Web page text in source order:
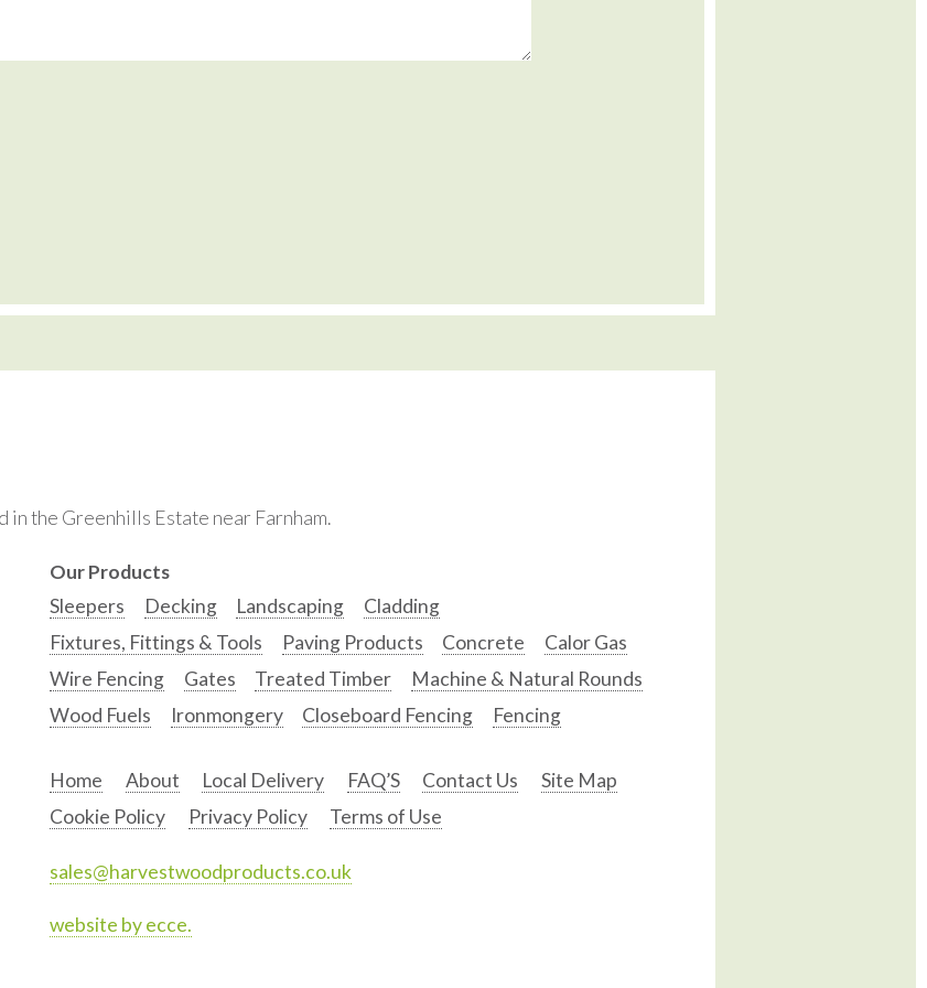
in the Greenhills Estate near Farnham.
Our Products
Sleepers
Decking Landscaping
Cladding
Fixtures, Fittings & Tools
Paving Products Concrete
Calor Gas
Wire Fencing
Gates Treated Timber
Machine & Natural Rounds
Wood Fuels
Ironmongery Closeboard Fencing Fencing
Home About Local Delivery FAQ’S Contact Us
Site Map
Cookie Policy
Privacy Policy Terms of Use
sales@harvestwoodproducts.co.uk
website by ecce.